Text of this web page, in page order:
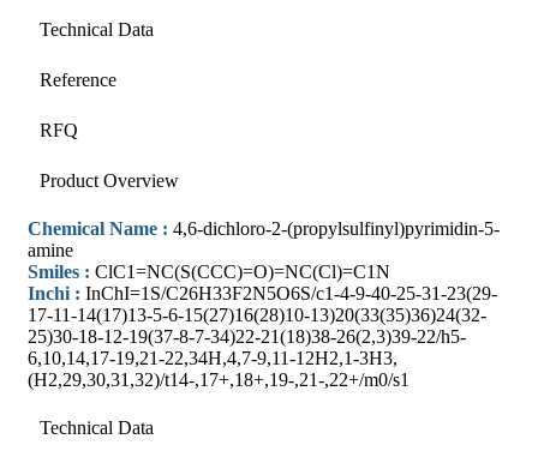
Technical Data
Reference
RFQ
Product Overview
Chemical Name : 4,6-dichloro-2-(propylsulfinyl)pyrimidin-5-
amine
Smiles : ClC1=NC(S(CCC)=O)=NC(Cl)=C1N
Inchi : InChI=1S/C26H33F2N5O6S/c1-4-9-40-25-31-23(29-
17-11-14(17)13-5-6-15(27)16(28)10-13)20(33(35)36)24(32-
25)30-18-12-19(37-8-7-34)22-21(18)38-26(2,3)39-22/h5-
6,10,14,17-19,21-22,34H,4,7-9,11-12H2,1-3H3,
(H2,29,30,31,32)/t14-,17+,18+,19-,21-,22+/m0/s1
Technical Data